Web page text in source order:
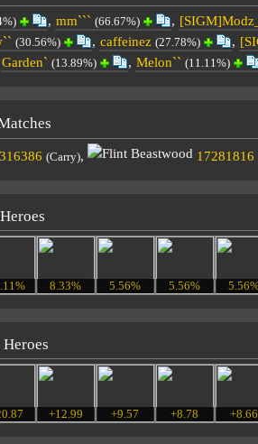
, mm``` (66.67%) ,
(30.56%) , caffeinez (27.78%) ,
Garden` (13.89%) , Melon`` (11.11%)
(Carry), 17281816
8.33% 5.56% 5.56%
+12.99 +9.57 +8.78 +8.66